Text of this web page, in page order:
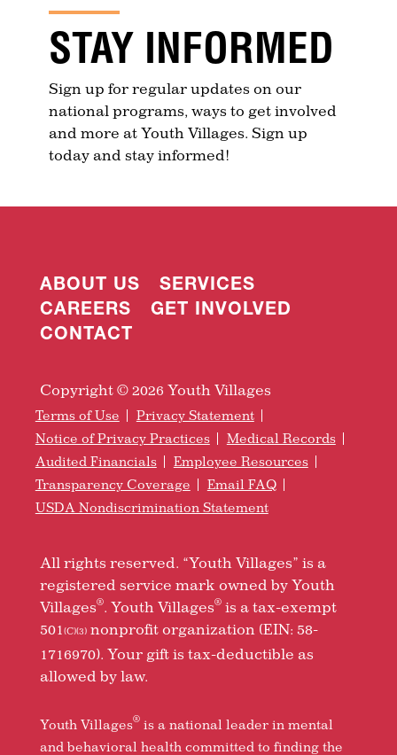
STAY INFORMED
Sign up for regular updates on our
national programs, ways to get involved
and more at Youth Villages. Sign up
today and stay informed!
ABOUT US
SERVICES
CAREERS
GET INVOLVED
CONTACT
Copyright © 2026 Youth Villages
Terms of Use
Privacy Statement
Notice of Privacy Practices
Medical Records
Audited Financials
Employee Resources
Transparency Coverage
Email FAQ
USDA Nondiscrimination Statement
All rights reserved. “Youth Villages” is a
registered service mark owned by Youth
Villages®. Youth Villages®is a tax-exempt
501 (C)(3)nonprofit organization (EIN: 58-
1716970). Your gift is tax-deductible as
allowed by law.
Youth Villages®is a national leader in mental
and behavioral health committed to finding the